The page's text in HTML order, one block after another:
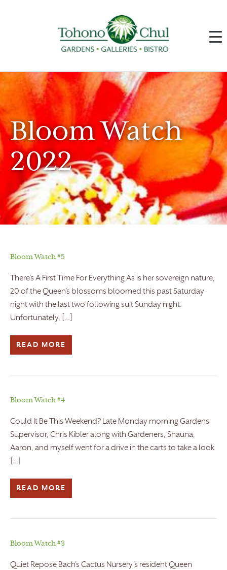
Bloom Watch
2022
Bloom Watch #5
There’s A First Time For Everything As is her sovereign nature,
20 of the Queen’s blossoms bloomed this past Saturday
night with the last two following suit Sunday night.
Unfortunately, […]
READ MORE
Bloom Watch #4
Could It Be This Weekend? Late Monday morning Gardens
Supervisor, Chris Kibler along with Gardeners, Shauna,
Aaron, and myself went for a drive in the carts to take a look
[…]
READ MORE
Bloom Watch #3
Quiet Repose Bach’s Cactus Nursery’s resident Queen